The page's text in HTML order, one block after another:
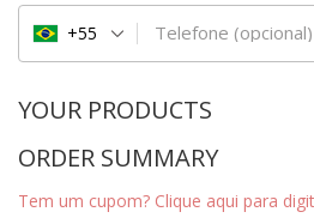
Telefone (opcional)
+55
YOUR PRODUCTS
ORDER SUMMARY
Tem um cupom? Clique aqui para